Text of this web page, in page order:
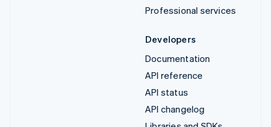
Professional services
Developers
Documentation
API reference
API status
API changelog